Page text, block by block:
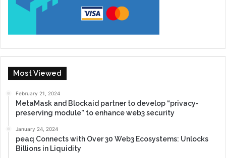
Most Viewed
February 21, 2024
MetaMask and Blockaid partner to develop “privacy-
preserving module” to enhance web3 security
January 24, 2024
peaq Connects with Over 30 Web3 Ecosystems: Unlocks
Billions in Liquidity